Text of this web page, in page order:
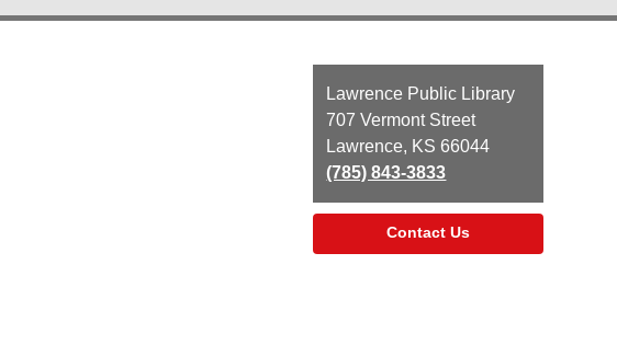
Contact
the
Library
Lawrence Public Library
707 Vermont Street
Lawrence, KS 66044
(785) 843-3833
Contact Us